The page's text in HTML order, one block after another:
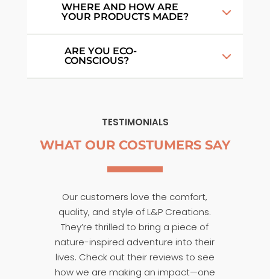
WHERE AND HOW ARE
YOUR PRODUCTS MADE?
ARE YOU ECO-
CONSCIOUS?
TESTIMONIALS
WHAT OUR COSTUMERS SAY
Our customers love the comfort,
quality, and style of L&P Creations.
They’re thrilled to bring a piece of
nature-inspired adventure into their
lives. Check out their reviews to see
how we are making an impact—one